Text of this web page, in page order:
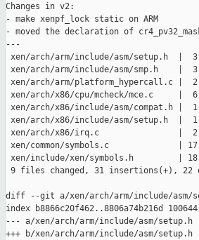
Changes in v2:
- make xenpf_lock static on ARM
- moved the declaration of
---
xen/arch/arm/include/asm/setup.h  |  3
xen/arch/arm/include/asm/smp.h    |  3
xen/arch/arm/platform_hypercall.c |
xen/arch/x86/cpu/mcheck/mce.c     |
xen/arch/x86/include/asm/compat.h |
xen/arch/x86/include/asm/setup.h  |
xen/arch/x86/irq.c                |  2
xen/common/symbols.c              |
xen/include/xen/symbols.h         | 18
9 files changed, 31 insertions(+), 22
diff --git a/xen/arch/arm/include/asm/
index b8866c20f462..8806a74b216d 100644
--- a/xen/arch/arm/include/asm/setup.h
+++ b/xen/arch/arm/include/asm/setup.h